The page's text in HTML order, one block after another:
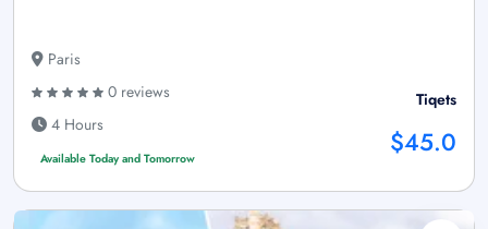
Paris
0 reviews
4 Hours
Available Today and Tomorrow
Tiqets
$45.0